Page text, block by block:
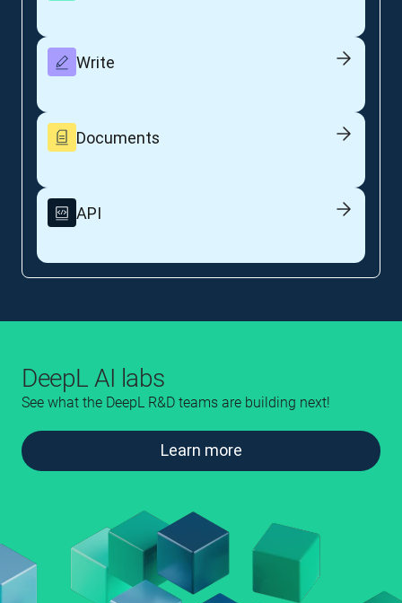
Write
Documents
API
DeepL AI labs
See what the DeepL R&D teams are building next!
Learn more